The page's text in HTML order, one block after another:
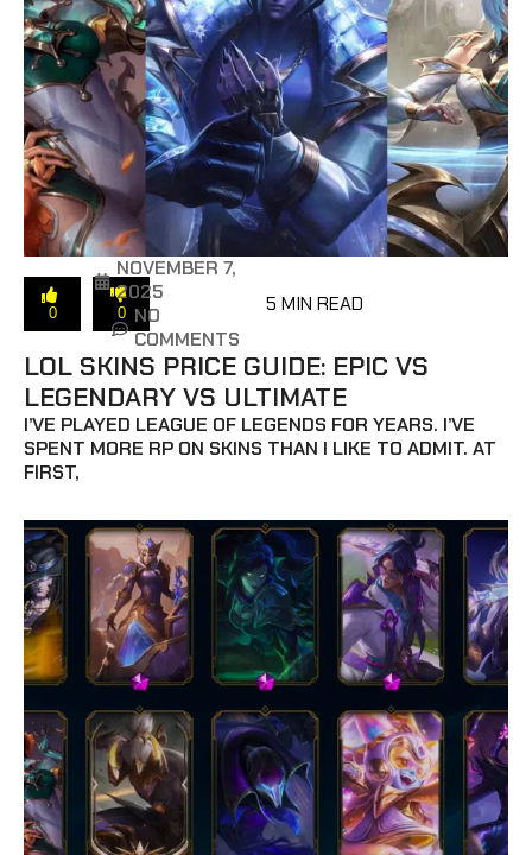
0 0
NOVEMBER 7,
2025
NO
COMMENTS
5 MIN READ
LOL SKINS PRICE GUIDE: EPIC VS
LEGENDARY VS ULTIMATE
I’VE PLAYED LEAGUE OF LEGENDS FOR YEARS. I’VE
SPENT MORE RP ON SKINS THAN I LIKE TO ADMIT. AT
FIRST,